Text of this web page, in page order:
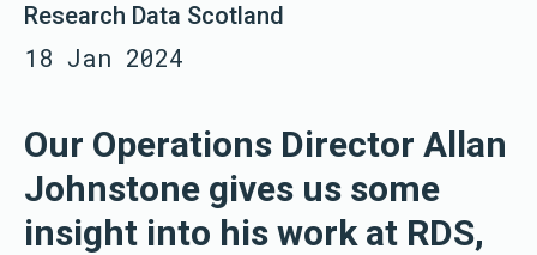
Research Data Scotland
18 Jan 2024
Our Operations Director Allan
Johnstone gives us some
insight into his work at RDS,